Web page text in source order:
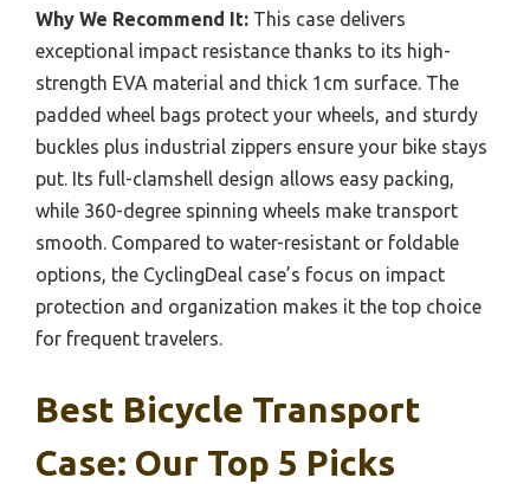
Why We Recommend It: This case delivers
exceptional impact resistance thanks to its high-
strength EVA material and thick 1cm surface. The
padded wheel bags protect your wheels, and sturdy
buckles plus industrial zippers ensure your bike stays
put. Its full-clamshell design allows easy packing,
while 360-degree spinning wheels make transport
smooth. Compared to water-resistant or foldable
options, the CyclingDeal case’s focus on impact
protection and organization makes it the top choice
for frequent travelers.
Best Bicycle Transport
Case: Our Top 5 Picks